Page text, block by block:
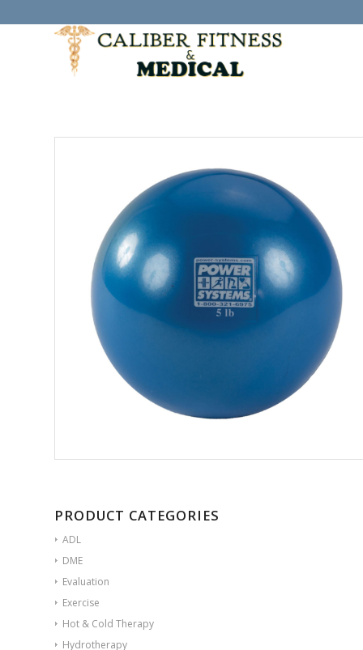
PRODUCT CATEGORIES
ADL
DME
Evaluation
Exercise
Hot & Cold Therapy
Hydrotherapy